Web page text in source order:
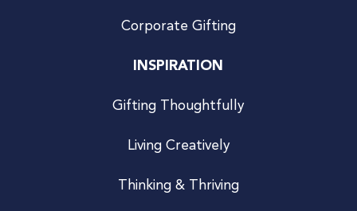
Corporate Gifting
INSPIRATION
Gifting Thoughtfully
Living Creatively
Thinking & Thriving